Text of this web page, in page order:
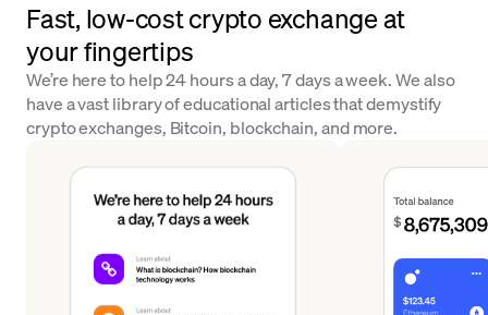
Fast, low-cost crypto exchange at
your fingertips
We’re here to help 24 hours a day, 7 days a week. We also
have a vast library of educational articles that demystify
crypto exchanges, Bitcoin, blockchain, and more.